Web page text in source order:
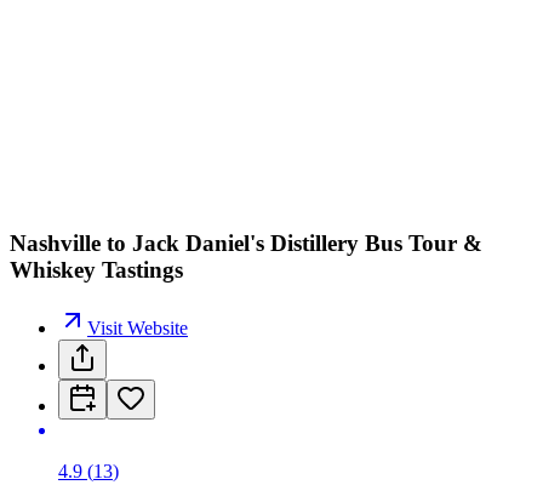
Nashville to Jack Daniel's Distillery Bus Tour &
Whiskey Tastings
Visit Website
4.9 (13)